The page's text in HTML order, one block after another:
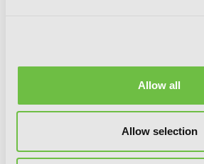
Allow all
Allow selection
Alya Sometimes Hides Her
Russian, Vol. 4